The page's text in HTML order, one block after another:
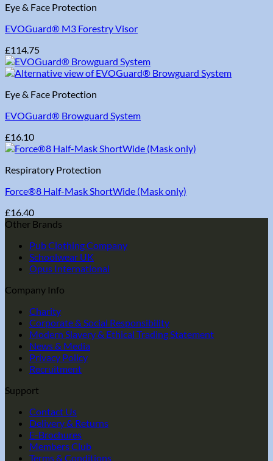
Eye & Face Protection
EVOGuard® M3 Forestry Visor
£114.75
Eye & Face Protection
EVOGuard® Browguard System
£16.10
Respiratory Protection
Force®8 Half-Mask ShortWide (Mask only)
£16.40
Other Brands
Pub Clothing Company
Schoolwear UK
Opus International
Company Info
Charity
Corporate & Social Responsibility
Modern Slavery & Ethical Trading Statement
News & Media
Privacy Policy
Recruitment
Support
Contact Us
Delivery & Returns
E-Brochures
Members Club
Terms & Conditions